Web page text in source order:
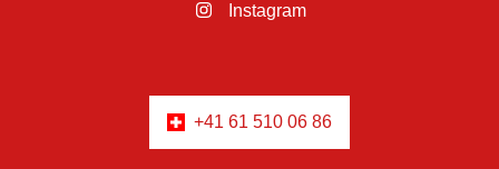
Instagram
+41 61 510 06 86